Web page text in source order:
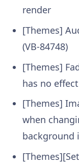
render
[Themes]
(VB-84748)
[Themes]
has no
[Themes]
when
background